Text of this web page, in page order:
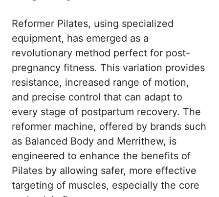
Reformer Pilates, using specialized
equipment, has emerged as a
revolutionary method perfect for post-
pregnancy fitness. This variation provides
resistance, increased range of motion,
and precise control that can adapt to
every stage of postpartum recovery. The
reformer machine, offered by brands such
as Balanced Body and Merrithew, is
engineered to enhance the benefits of
Pilates by allowing safer, more effective
targeting of muscles, especially the core